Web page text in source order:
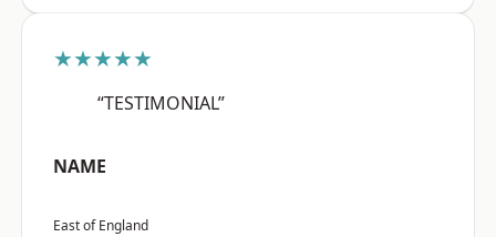
★★★★★
“TESTIMONIAL”
NAME
East of England